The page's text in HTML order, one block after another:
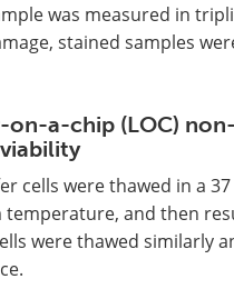
was measured in
stained samples
a-chip (LOC)
cells were thawed in a
and then
were thawed similarly